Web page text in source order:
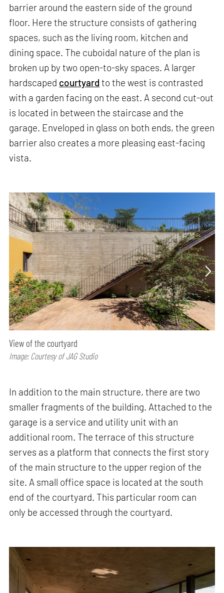
barrier around the eastern side of the ground
floor. Here the structure consists of gathering
spaces, such as the living room, kitchen and
dining space. The cuboidal nature of the plan is
broken up by two open-to-sky spaces. A larger
hardscaped courtyard to the west is contrasted
with a garden facing on the east. A second cut-out
is located in between the staircase and the
garage. Enveloped in glass on both ends, the green
barrier also creates a more pleasing east-facing
vista.
View of the courtyard
Image: Courtesy of JAG Studio
In addition to the main structure, there are two
smaller fragments of the building. Attached to the
garage is a service and utility unit with an
additional room. The terrace of this structure
serves as a platform that connects the first story
of the main structure to the upper region of the
site. A small office space is located at the south
end of the courtyard. This particular room can
only be accessed through the courtyard.